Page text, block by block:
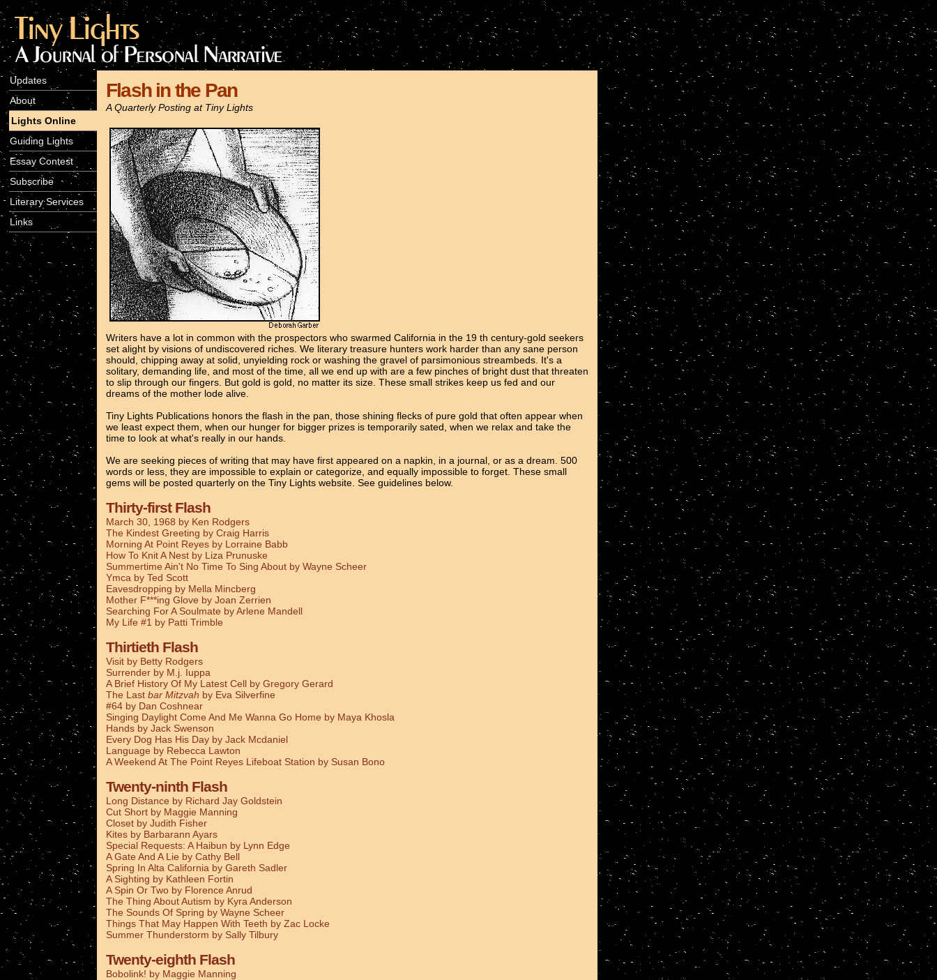
Updates
About
Lights Online
Guiding Lights
Essay Contest
Subscribe
Literary Services
Links
Flash in the Pan
A Quarterly Posting at Tiny Lights
Writers have a lot in common with the prospectors who swarmed California in the 19 th century-gold seekers
set alight by visions of undiscovered riches. We literary treasure hunters work harder than any sane person
should, chipping away at solid, unyielding rock or washing the gravel of parsimonious streambeds. It's a
solitary, demanding life, and most of the time, all we end up with are a few pinches of bright dust that threaten
to slip through our fingers. But gold is gold, no matter its size. These small strikes keep us fed and our
dreams of the mother lode alive.
Tiny Lights Publications honors the flash in the pan, those shining flecks of pure gold that often appear when
we least expect them, when our hunger for bigger prizes is temporarily sated, when we relax and take the
time to look at what's really in our hands.
We are seeking pieces of writing that may have first appeared on a napkin, in a journal, or as a dream. 500
words or less, they are impossible to explain or categorize, and equally impossible to forget. These small
gems will be posted quarterly on the Tiny Lights website. See guidelines below.
Thirty-first Flash
March 30, 1968 by Ken Rodgers
The Kindest Greeting by Craig Harris
Morning At Point Reyes by Lorraine Babb
How To Knit A Nest by Liza Prunuske
Summertime Ain't No Time To Sing About by Wayne Scheer
Ymca by Ted Scott
Eavesdropping by Mella Mincberg
Mother F***ing Glove by Joan Zerrien
Searching For A Soulmate by Arlene Mandell
My Life #1 by Patti Trimble
Thirtieth Flash
Visit by Betty Rodgers
Surrender by M.j. Iuppa
A Brief History Of My Latest Cell by Gregory Gerard
The Last bar Mitzvah by Eva Silverfine
#64 by Dan Coshnear
Singing Daylight Come And Me Wanna Go Home by Maya Khosla
Hands by Jack Swenson
Every Dog Has His Day by Jack Mcdaniel
Language by Rebecca Lawton
A Weekend At The Point Reyes Lifeboat Station by Susan Bono
Twenty-ninth Flash
Long Distance by Richard Jay Goldstein
Cut Short by Maggie Manning
Closet by Judith Fisher
Kites by Barbarann Ayars
Special Requests: A Haibun by Lynn Edge
A Gate And A Lie by Cathy Bell
Spring In Alta California by Gareth Sadler
A Sighting by Kathleen Fortin
A Spin Or Two by Florence Anrud
The Thing About Autism by Kyra Anderson
The Sounds Of Spring by Wayne Scheer
Things That May Happen With Teeth by Zac Locke
Summer Thunderstorm by Sally Tilbury
Twenty-eighth Flash
Bobolink! by Maggie Manning